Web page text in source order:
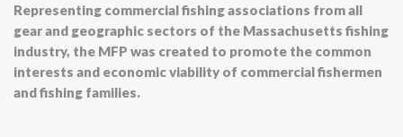
Representing commercial fishing associations from all
gear and geographic sectors of the Massachusetts fishing
industry, the MFP was created to promote the common
interests and economic viability of commercial fishermen
and fishing families.